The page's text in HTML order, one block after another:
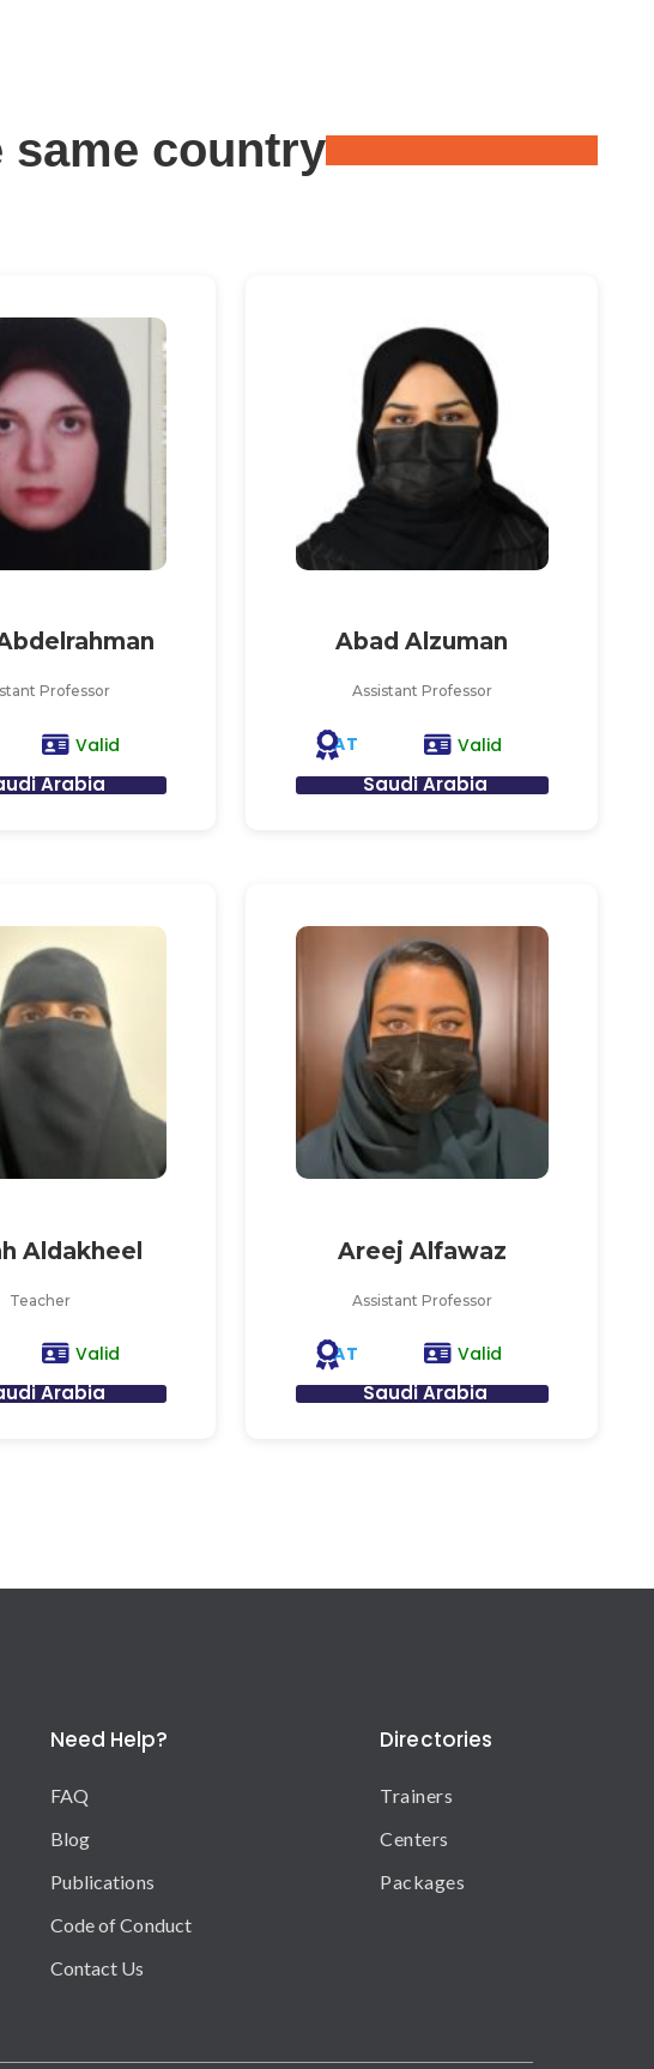
same country
Professor
Valid
Arabia
Abad Alzuman
Assistant Professor
AT Valid
Saudi Arabia
Aldakheel
Teacher
Valid
Arabia
Areej Alfawaz
Assistant Professor
AT Valid
Saudi Arabia
Need Help?
FAQ
Blog
Publications
Code of Conduct
Contact Us
Directories
Trainers
Centers
Packages